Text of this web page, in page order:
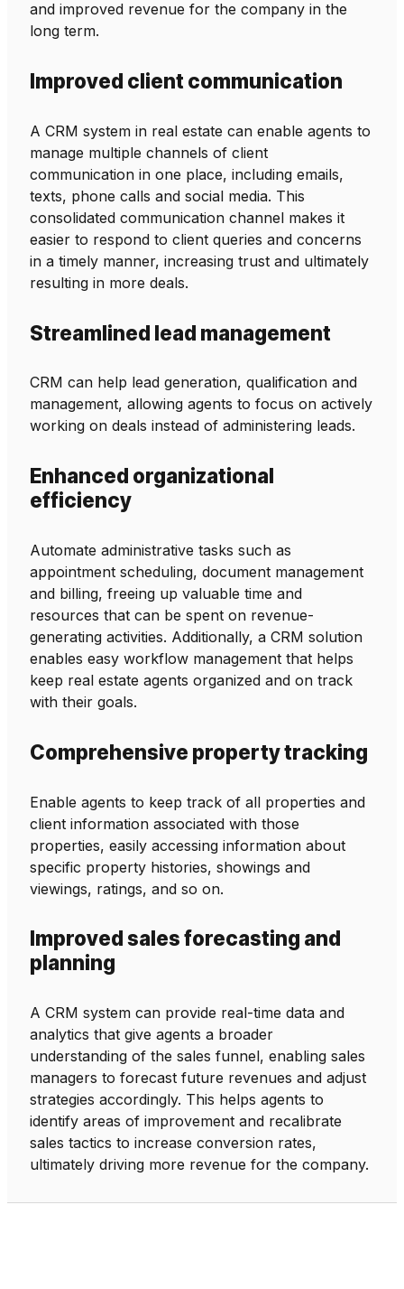
and improved revenue for the company in the
long term.
Improved client communication
A CRM system in real estate can enable agents to
manage multiple channels of client
communication in one place, including emails,
texts, phone calls and social media. This
consolidated communication channel makes it
easier to respond to client queries and concerns
in a timely manner, increasing trust and ultimately
resulting in more deals.
Streamlined lead management
CRM can help lead generation, qualification and
management, allowing agents to focus on actively
working on deals instead of administering leads.
Enhanced organizational
efficiency
Automate administrative tasks such as
appointment scheduling, document management
and billing, freeing up valuable time and
resources that can be spent on revenue-
generating activities. Additionally, a CRM solution
enables easy workflow management that helps
keep real estate agents organized and on track
with their goals.
Comprehensive property tracking
Enable agents to keep track of all properties and
client information associated with those
properties, easily accessing information about
specific property histories, showings and
viewings, ratings, and so on.
Improved sales forecasting and
planning
A CRM system can provide real-time data and
analytics that give agents a broader
understanding of the sales funnel, enabling sales
managers to forecast future revenues and adjust
strategies accordingly. This helps agents to
identify areas of improvement and recalibrate
sales tactics to increase conversion rates,
ultimately driving more revenue for the company.